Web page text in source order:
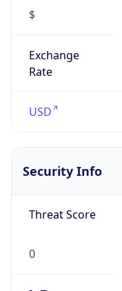
$
Exchange
Rate
USD
Security Info
Threat Score
0